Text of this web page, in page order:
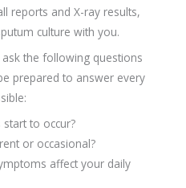
reports and X-ray results,
culture with you.
the following questions
prepared to answer every
to occur?
or occasional?
affect your daily